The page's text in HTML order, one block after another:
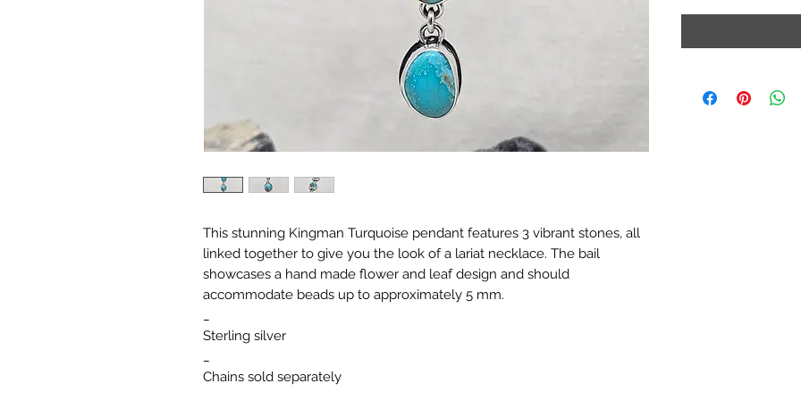
This stunning Kingman Turquoise pendant features 3 vibrant stones, all
linked together to give you the look of a lariat necklace. The bail
showcases a hand made flower and leaf design and should
accommodate beads up to approximately 5 mm.
Sterling silver
Chains sold separately